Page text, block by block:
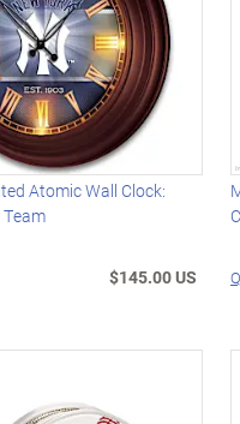
Atomic Wall Clock:
Team
$145.00 US